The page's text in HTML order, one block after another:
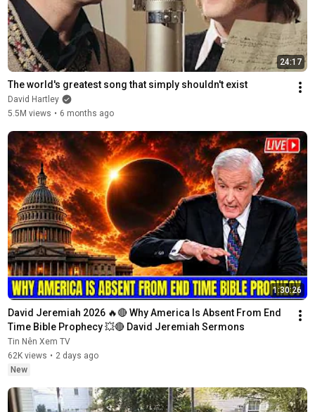
24:17
The world's greatest song that simply shouldn't exist
David Hartley
5.5M views • 6 months ago
1:30:26
David Jeremiah 2026 🔥🔴 Why America Is Absent From End
Time Bible Prophecy 💥🔴 David Jeremiah Sermons
Tin Nên Xem TV
62K views • 2 days ago
New